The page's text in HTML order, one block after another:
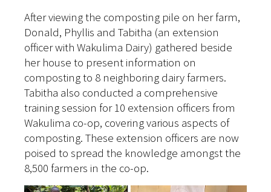
After viewing the composting pile on her farm,
Donald, Phyllis and Tabitha (an extension
officer with Wakulima Dairy) gathered beside
her house to present information on
composting to 8 neighboring dairy farmers.
Tabitha also conducted a comprehensive
training session for 10 extension officers from
Wakulima co-op, covering various aspects of
composting. These extension officers are now
poised to spread the knowledge amongst the
8,500 farmers in the co-op.